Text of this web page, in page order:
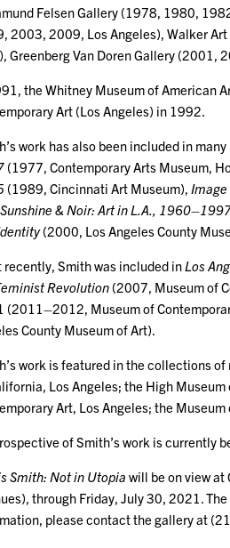
Felsen Gallery (1978, 1980,
2003, 2009, Los Angeles), Walker
Greenberg Van Doren Gallery (2001,
the Whitney Museum of American
Art (Los Angeles) in 1992.
work has also been included in
(1977, Contemporary Arts Museum,
(1989, Cincinnati Art Museum),Image
Sunshine & Noir: Art in L.A.,
(2000, Los Angeles County
recently, Smith was included inLos
Revolution (2007, Museum of
(2011–2012, Museum of
County Museum of Art).
work is featured in the collections
Los Angeles; the High
Art, Los Angeles; the
of Smith’s work is currently
Smith: Not in Utopia will be on view at
through Friday, July 30, 2021.
please contact the gallery at